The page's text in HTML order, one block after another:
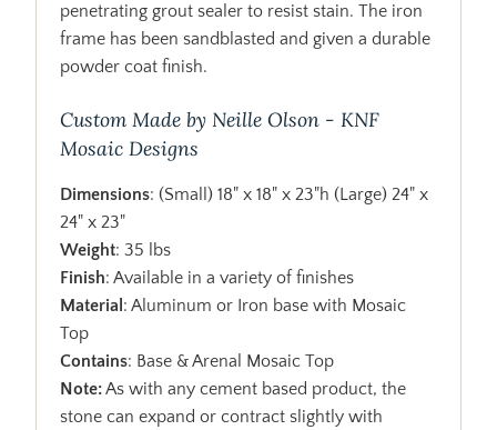
penetrating grout sealer to resist stain. The iron
frame has been sandblasted and given a durable
powder coat finish.
Custom Made by Neille Olson - KNF
Mosaic Designs
Dimensions: (Small) 18" x 18" x 23"h (Large) 24" x
24" x 23"
Weight: 35 lbs
Finish: Available in a variety of finishes
Material : Aluminum or Iron base with Mosaic
Top
Contains: Base & Arenal Mosaic Top
Note:As with any cement based product, the
stone can expand or contract slightly with